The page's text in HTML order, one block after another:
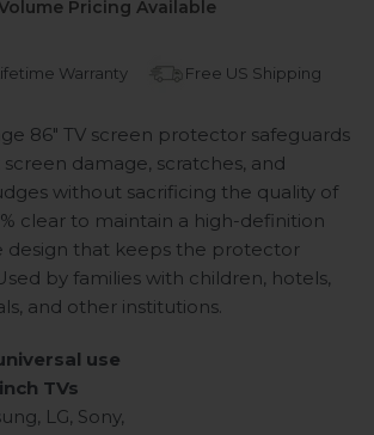
Pricing Available
Warranty Free US Shipping
86" TV screen protector safeguards
screen damage, scratches, and
without sacrificing the quality of
clear to maintain a high-definition
design that keeps the protector
by families with children, hotels,
and other institutions.
use
TVs
LG, Sony,